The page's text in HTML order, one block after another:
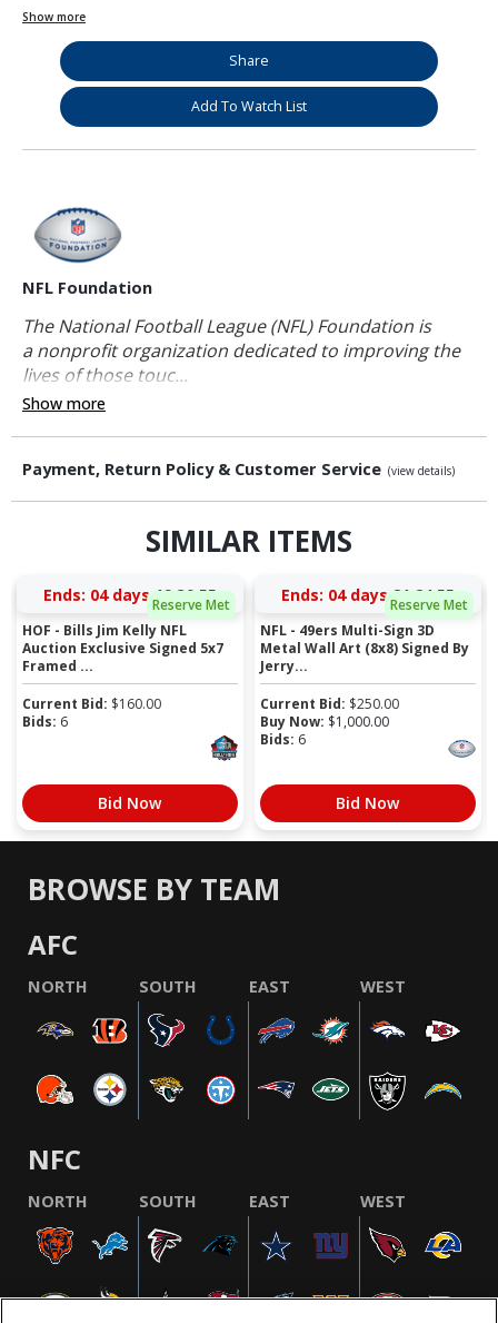
Show more
Share
Add To Watch List
NFL Foundation
The National Football League (NFL) Foundation is
a nonprofit organization dedicated to improving the
lives of those touc...
Show more
Payment, Return Policy & Customer Service (view details)
SIMILAR ITEMS
Reserve Met
Ends: 04 days 19:30:54
HOF - Bills Jim Kelly NFL
Auction Exclusive Signed 5x7
Framed ...
Current Bid: $160.00
Bids: 6
Bid Now
Reserve Met
Ends: 04 days 21:24:54
NFL - 49ers Multi-Sign 3D
Metal Wall Art (8x8) Signed By
Jerry...
Current Bid: $250.00
Buy Now: $1,000.00
Bids: 6
Bid Now
BROWSE BY TEAM
AFC
NORTH SOUTH EAST WEST
NFC
NORTH SOUTH EAST WEST